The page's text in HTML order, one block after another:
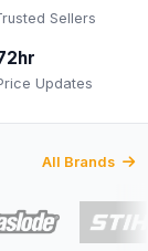
Sellers
Updates
All Brands